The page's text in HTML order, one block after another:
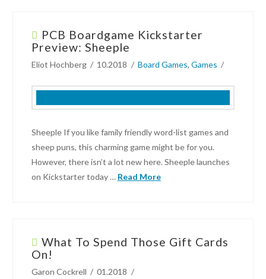
Board
Game
Kickstarter
Campaign:
Empire
PCB Boardgame Kickstarter
Preview: Sheeple
Eliot Hochberg 10.2018 Board Games, Games
Sheeple If you like family friendly word-list games and
sheep puns, this charming game might be for you.
However, there isn’t a lot new here. Sheeple launches
on Kickstarter today … Read More
PCB
Boardgame
What To Spend Those Gift Cards
On!
Garon Cockrell 01.2018